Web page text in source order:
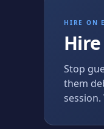
HIRE ON
Stop
them